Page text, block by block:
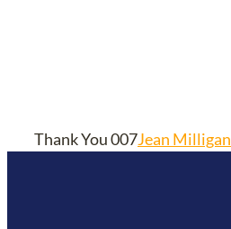
Thank You 007Jean Milligan